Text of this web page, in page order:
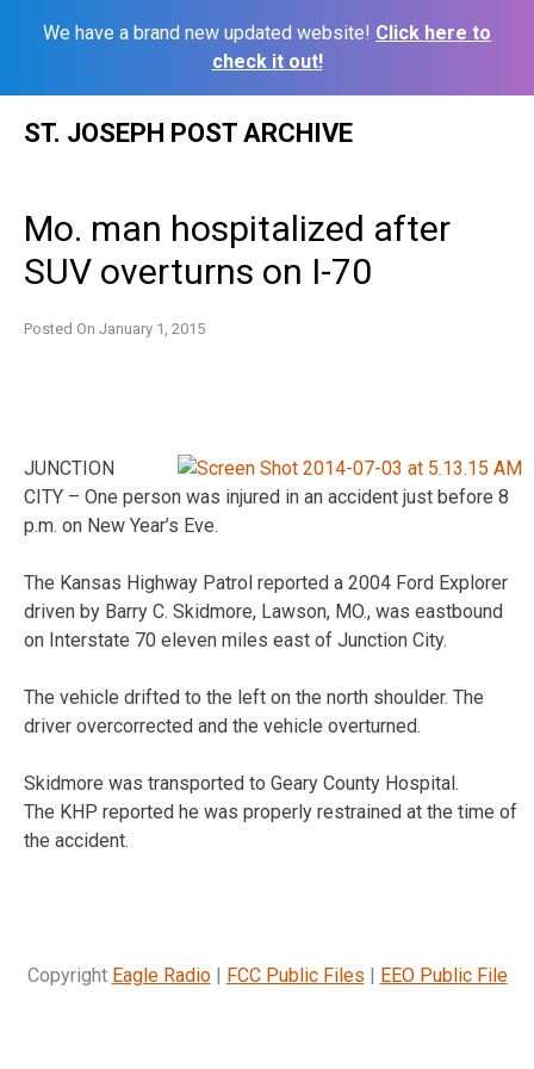
We have a brand new updated website! Click here to
check it out!
ST. JOSEPH POST ARCHIVE
Mo. man hospitalized after
SUV overturns on I-70
Posted On January 1, 2015
JUNCTION
CITY – One person was injured in an accident just before 8
p.m. on New Year’s Eve.
The Kansas Highway Patrol reported a 2004 Ford Explorer
driven by Barry C. Skidmore, Lawson, MO., was eastbound
on Interstate 70 eleven miles east of Junction City.
The vehicle drifted to the left on the north shoulder. The
driver overcorrected and the vehicle overturned.
Skidmore was transported to Geary County Hospital.
The KHP reported he was properly restrained at the time of
the accident.
Copyright Eagle Radio| FCC Public Files | EEO Public File